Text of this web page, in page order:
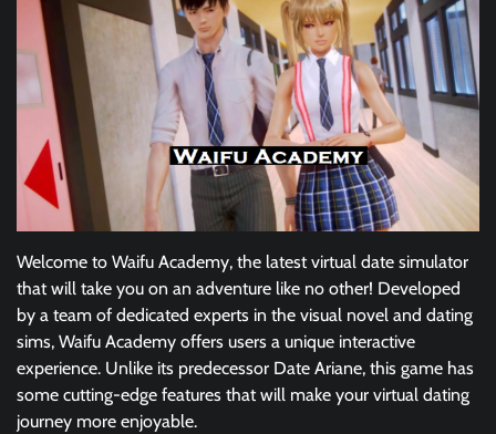
Welcome to Waifu Academy, the latest virtual date simulator
that will take you on an adventure like no other! Developed
by a team of dedicated experts in the visual novel and dating
sims, Waifu Academy offers users a unique interactive
experience. Unlike its predecessor Date Ariane, this game has
some cutting-edge features that will make your virtual dating
journey more enjoyable.